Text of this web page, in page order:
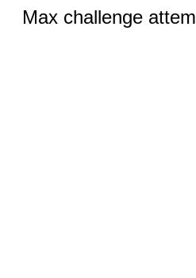
Max challenge